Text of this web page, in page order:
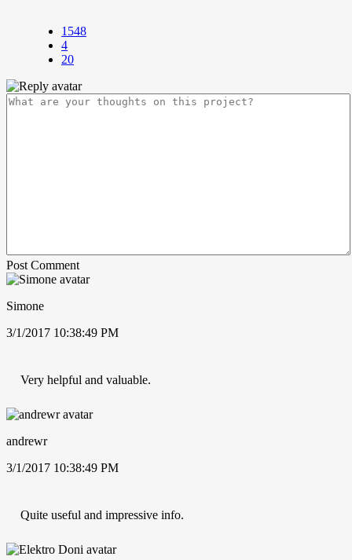
1548
4
20
Post Comment
Simone
3/1/2017 10:38:49 PM
Very helpful and valuable.
andrewr
3/1/2017 10:38:49 PM
Quite useful and impressive info.